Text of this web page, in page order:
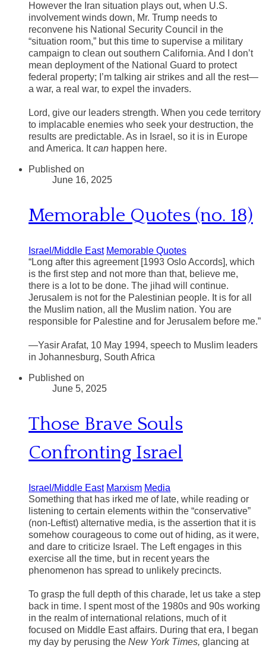
However the Iran situation plays out, when U.S.
involvement winds down, Mr. Trump needs to
reconvene his National Security Council in the
“situation room,” but this time to supervise a military
campaign to clean out southern California. And I don’t
mean deployment of the National Guard to protect
federal property; I’m talking air strikes and all the rest—
a war, a real war, to expel the invaders.
​Lord, give our leaders strength. When you cede territory
to implacable enemies who seek your destruction, the
results are predictable. As in Israel, so it is in Europe
and America. Itcan happen here.
Published on
June 16, 2025
Memorable Quotes (no. 18)
Israel/Middle East Memorable Quotes
“Long after this agreement [1993 Oslo Accords], which
is the first step and not more than that, believe me,
there is a lot to be done. The jihad will continue.
Jerusalem is not for the Palestinian people. It is for all
the Muslim nation, all the Muslim nation. You are
responsible for Palestine and for Jerusalem before me.”
—Yasir Arafat, 10 May 1994, speech to Muslim leaders
in Johannesburg, South Africa
Published on
June 5, 2025
Those Brave Souls
Confronting Israel
Israel/Middle East Marxism Media
Something that has irked me of late, while reading or
listening to certain elements within the “conservative”
(non-Leftist) alternative media, is the assertion that it is
somehow courageous to come out of hiding, as it were,
and dare to criticize Israel. The Left engages in this
exercise all the time, but in recent years the
phenomenon has spread to unlikely precincts.
To grasp the full depth of this charade, let us take a step
back in time. I spent most of the 1980s and 90s working
in the realm of international relations, much of it
focused on Middle East affairs. During that era, I began
my day by perusing the New York Times, glancing at